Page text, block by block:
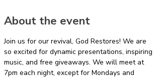
About the event
Join us for our revival, God Restores! We are
so excited for dynamic presentations, inspiring
music, and free giveaways. We will meet at
7pm each night, except for Mondays and